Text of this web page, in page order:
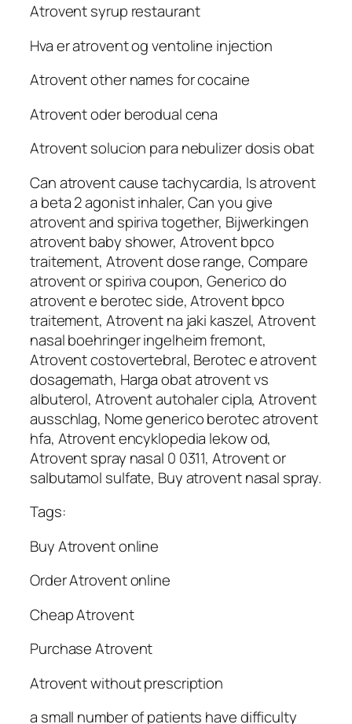
Atrovent syrup restaurant
Hva er atrovent og ventoline injection
Atrovent other names for cocaine
Atrovent oder berodual cena
Atrovent solucion para nebulizer dosis obat
Can atrovent cause tachycardia, Is atrovent
a beta 2 agonist inhaler, Can you give
atrovent and spiriva together, Bijwerkingen
atrovent baby shower, Atrovent bpco
traitement, Atrovent dose range, Compare
atrovent or spiriva coupon, Generico do
atrovent e berotec side, Atrovent bpco
traitement, Atrovent na jaki kaszel, Atrovent
nasal boehringer ingelheim fremont,
Atrovent costovertebral, Berotec e atrovent
dosagemath, Harga obat atrovent vs
albuterol, Atrovent autohaler cipla, Atrovent
ausschlag, Nome generico berotec atrovent
hfa, Atrovent encyklopedia lekow od,
Atrovent spray nasal 0 0311, Atrovent or
salbutamol sulfate, Buy atrovent nasal spray.
Tags:
Buy Atrovent online
Order Atrovent online
Cheap Atrovent
Purchase Atrovent
Atrovent without prescription
a small number of patients have difficulty